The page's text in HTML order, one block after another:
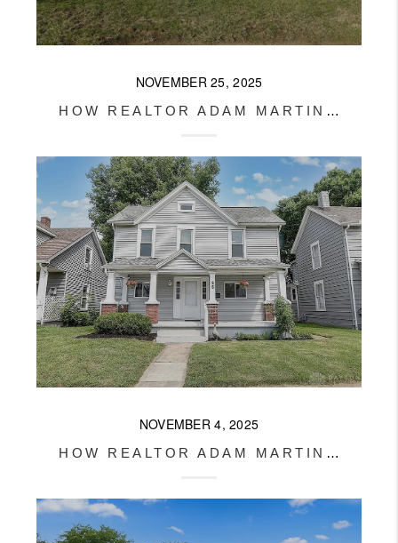
NOVEMBER 25, 2025
HOW REALTOR ADAM MARTIN SOLD A XENIA HOME BEFORE IT EVEN HIT THE MARKET
NOVEMBER 4, 2025
HOW REALTOR ADAM MARTIN HELPED HIS CLIENTS OVERCOME FINANCING CHALLENGES AND BUY THEIR FIRST HOME